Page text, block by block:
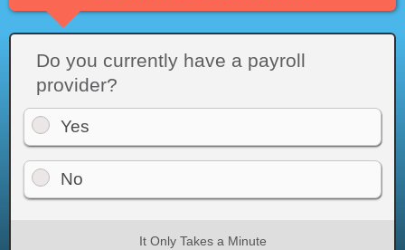
Do you currently have a payroll
provider?
Yes
No
It Only Takes a Minute